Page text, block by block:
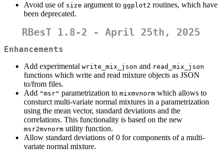
Avoid use of size argument to ggplot2 routines, which have
been deprecated.
RBesT 1.8-2 - April 25th, 2025
Enhancements
Add experimental write_mix_json and read_mix_json
functions which write and read mixture objects as JSON
to/from files.
Add "msr" parametrization to mixmvnorm which allows to
consturct multi-variate normal mixtures in a parametrization
using the mean vector, standard deviations and the
correlations. This functionality is based on the new
msr2mvnorm utility function.
Allow standard deviations of 0 for components of a multi-
variate normal mixture.